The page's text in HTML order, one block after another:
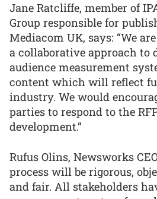
Jane Ratcliffe, member of
Group responsible for
Mediacom UK, says: “We
a collaborative approach to
audience measurement
content which will reflect
industry. We would
parties to respond to the
development.”
Rufus Olins, Newsworks
process will be rigorous,
and fair. All stakeholders